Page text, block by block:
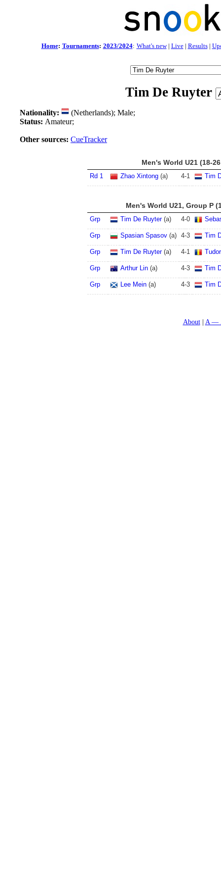
Home: Tournaments: 2023/2024: What's new| Live| Results|
Tim De Ruyter
Nationality:
(Netherlands); Male;
Status: Amateur;
Other sources: CueTracker
Men's World U21 (18-
Rd 1 Zhao Xintong(a) 4-1 Tim
Men's World U21, Group P
Grp Tim De Ruyter(a) 4-0
Grp Spasian Spasov(a) 4-3 Tim
Grp Tim De Ruyter(a) 4-1
Grp Arthur Lin(a) 4-3 Tim
Grp Lee Mein(a) 4-3 Tim
About A —